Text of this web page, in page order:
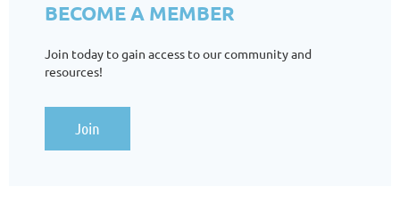
BECOME A MEMBER
Join today to gain access to our community and
resources!
Join